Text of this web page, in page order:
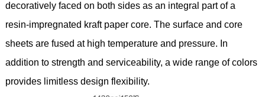
decoratively faced on both sides as an integral part of a
resin-impregnated kraft paper core. The surface and core
sheets are fused at high temperature and pressure. In
addition to strength and serviceability, a wide range of colors
provides limitless design flexibility.